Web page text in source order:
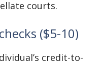
courts.
($5-10)
credit-to-